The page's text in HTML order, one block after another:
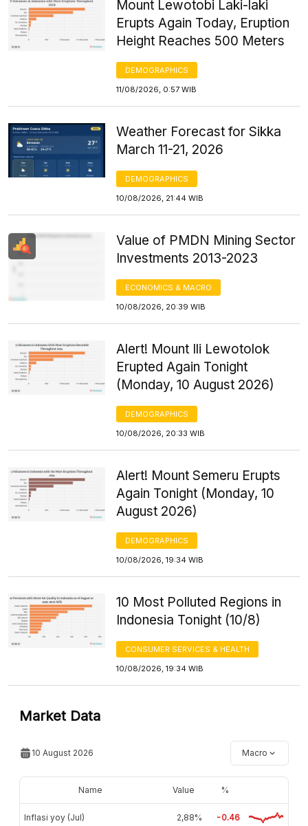
Mount Lewotobi Laki-laki
Erupts Again Today, Eruption
Height Reaches 500 Meters
DEMOGRAPHICS
11/08/2026, 0:57 WIB
Weather Forecast for Sikka
March 11-21, 2026
DEMOGRAPHICS
10/08/2026, 21:44 WIB
Value of PMDN Mining Sector
Investments 2013-2023
ECONOMICS & MACRO
10/08/2026, 20:39 WIB
Alert! Mount Ili Lewotolok
Erupted Again Tonight
(Monday, 10 August 2026)
DEMOGRAPHICS
10/08/2026, 20:33 WIB
Alert! Mount Semeru Erupts
Again Tonight (Monday, 10
August 2026)
DEMOGRAPHICS
10/08/2026, 19:34 WIB
10 Most Polluted Regions in
Indonesia Tonight (10/8)
CONSUMER SERVICES & HEALTH
10/08/2026, 19:34 WIB
Market Data
10 August 2026 Macro
Name Value %
Inflasi yoy (Jul) 2,88% -0.46